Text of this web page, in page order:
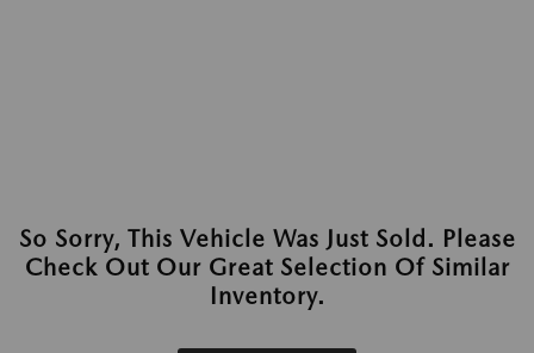
So Sorry, This Vehicle Was Just Sold. Please
Check Out Our Great Selection Of Similar
Inventory.